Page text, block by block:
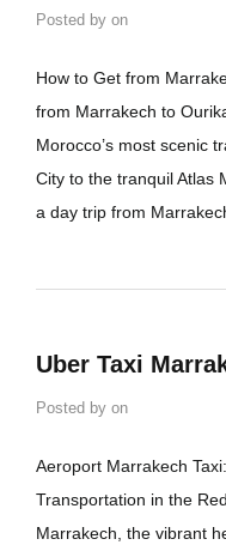
Posted by on
How to Get from
from Marrakech to
Morocco’s most scenic
City to the tranquil Atlas
a day trip from
Uber Taxi
Posted by on
Aeroport Marrakech
Transportation in the
Marrakech, the vibrant